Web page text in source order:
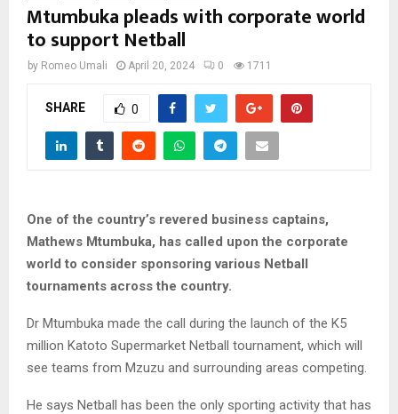
Mtumbuka pleads with corporate world
to support Netball
by Romeo Umali April 20, 2024 0 1711
SHARE 0
One of the country’s revered business captains,
Mathews Mtumbuka, has called upon the corporate
world to consider sponsoring various Netball
tournaments across the country.
Dr Mtumbuka made the call during the launch of the K5
million Katoto Supermarket Netball tournament, which will
see teams from Mzuzu and surrounding areas competing.
He says Netball has been the only sporting activity that has